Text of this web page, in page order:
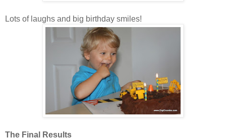
Lots of laughs and big birthday smiles!
The Final Results